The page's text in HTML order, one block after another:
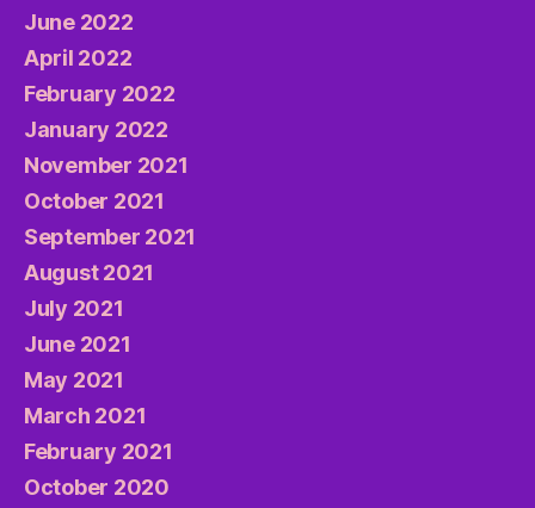
June 2022
April 2022
February 2022
January 2022
November 2021
October 2021
September 2021
August 2021
July 2021
June 2021
May 2021
March 2021
February 2021
October 2020